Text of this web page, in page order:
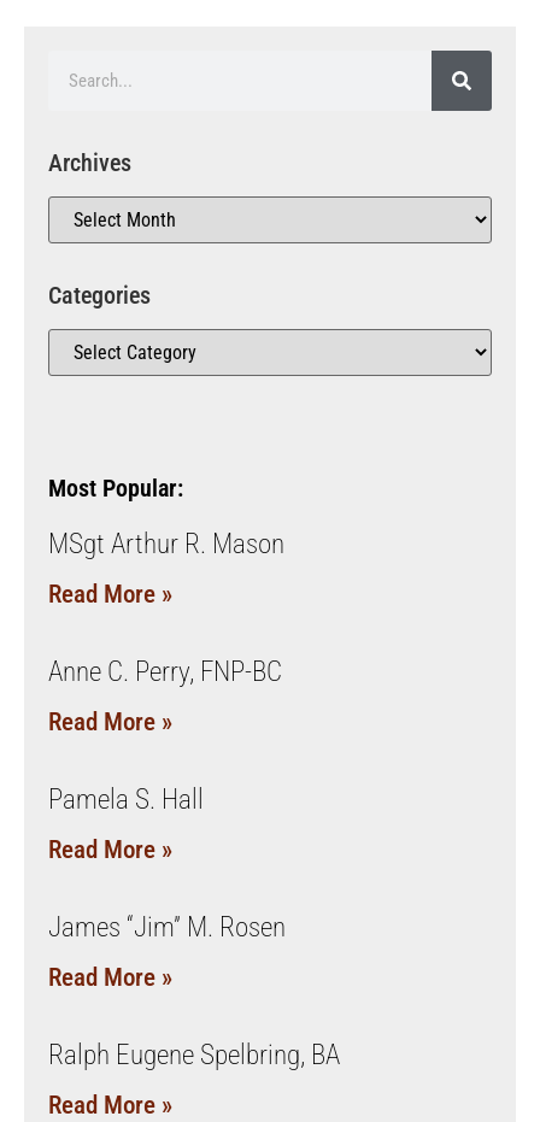
Archives
Categories
Most Popular:
MSgt Arthur R. Mason
Read More »
Anne C. Perry, FNP-BC
Read More »
Pamela S. Hall
Read More »
James “Jim” M. Rosen
Read More »
Ralph Eugene Spelbring, BA
Read More »